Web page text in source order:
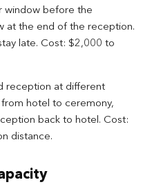
window before the
at the end of the reception.
late. Cost: $2,000 to
reception at different
hotel to ceremony,
back to hotel. Cost:
distance.